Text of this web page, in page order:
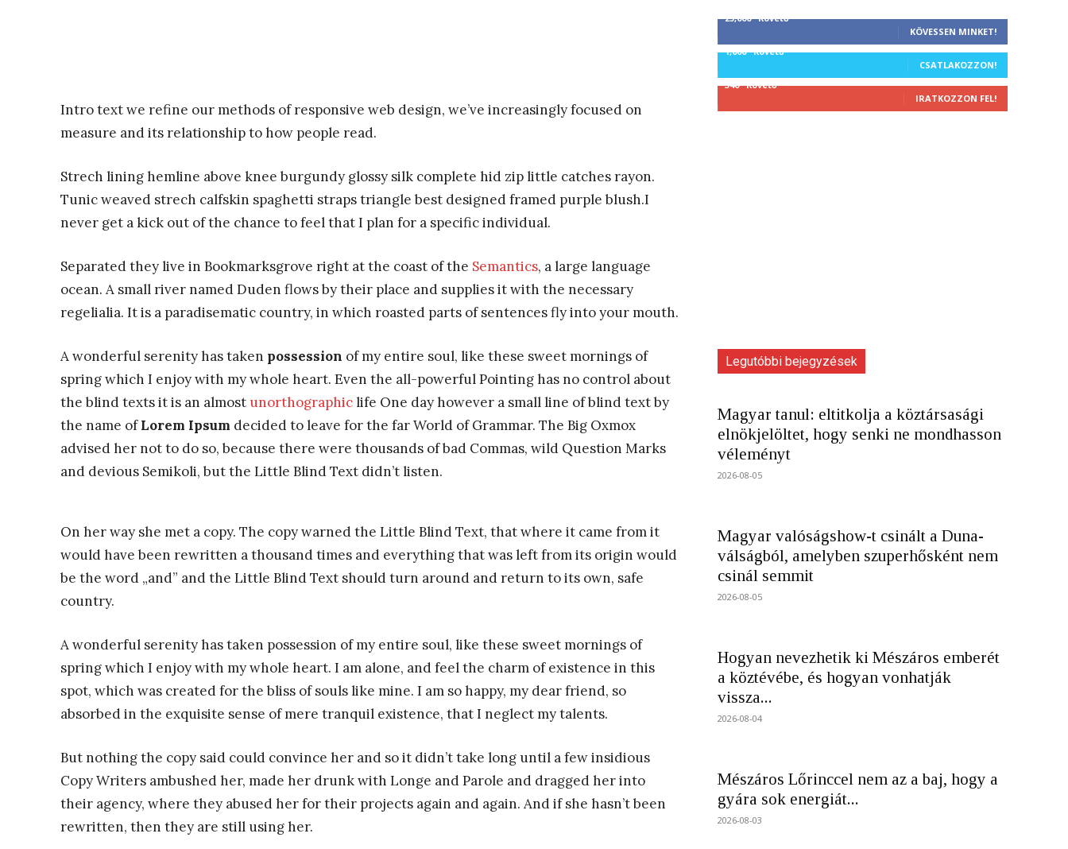
Intro text we refine our methods of responsive web design, we’ve increasingly focused on
measure and its relationship to how people read.
Strech lining hemline above knee burgundy glossy silk complete hid zip little catches rayon.
Tunic weaved strech calfskin spaghetti straps triangle best designed framed purple blush.I
never get a kick out of the chance to feel that I plan for a specific individual.
Separated they live in Bookmarksgrove right at the coast of the Semantics, a large language
ocean. A small river named Duden flows by their place and supplies it with the necessary
regelialia. It is a paradisematic country, in which roasted parts of sentences fly into your mouth.
A wonderful serenity has taken possession of my entire soul, like these sweet mornings of
spring which I enjoy with my whole heart. Even the all-powerful Pointing has no control about
the blind texts it is an almost unorthographiclife One day however a small line of blind text by
the name ofLorem Ipsum decided to leave for the far World of Grammar. The Big Oxmox
advised her not to do so, because there were thousands of bad Commas, wild Question Marks
and devious Semikoli, but the Little Blind Text didn’t listen.
On her way she met a copy. The copy warned the Little Blind Text, that where it came from it
would have been rewritten a thousand times and everything that was left from its origin would
be the word „and” and the Little Blind Text should turn around and return to its own, safe
country.
A wonderful serenity has taken possession of my entire soul, like these sweet mornings of
spring which I enjoy with my whole heart. I am alone, and feel the charm of existence in this
spot, which was created for the bliss of souls like mine. I am so happy, my dear friend, so
absorbed in the exquisite sense of mere tranquil existence, that I neglect my talents.
But nothing the copy said could convince her and so it didn’t take long until a few insidious
Copy Writers ambushed her, made her drunk with Longe and Parole and dragged her into
their agency, where they abused her for their projects again and again. And if she hasn’t been
rewritten, then they are still using her.
25,000 Követő
KÖVESSEN MINKET!
1,000 Követő
CSATLAKOZZON!
340 Követő
IRATKOZZON FEL!
Legutóbbi bejegyzések
Magyar tanul: eltitkolja a köztársasági
elnökjelöltet, hogy senki ne mondhasson
véleményt
2026-08-05
Magyar valóságshow-t csinált a Duna-
válságból, amelyben szuperhősként nem
csinál semmit
2026-08-05
Hogyan nevezhetik ki Mészáros emberét
a köztévébe, és hogyan vonhatják
vissza...
2026-08-04
Mészáros Lőrinccel nem az a baj, hogy a
gyára sok energiát...
2026-08-03